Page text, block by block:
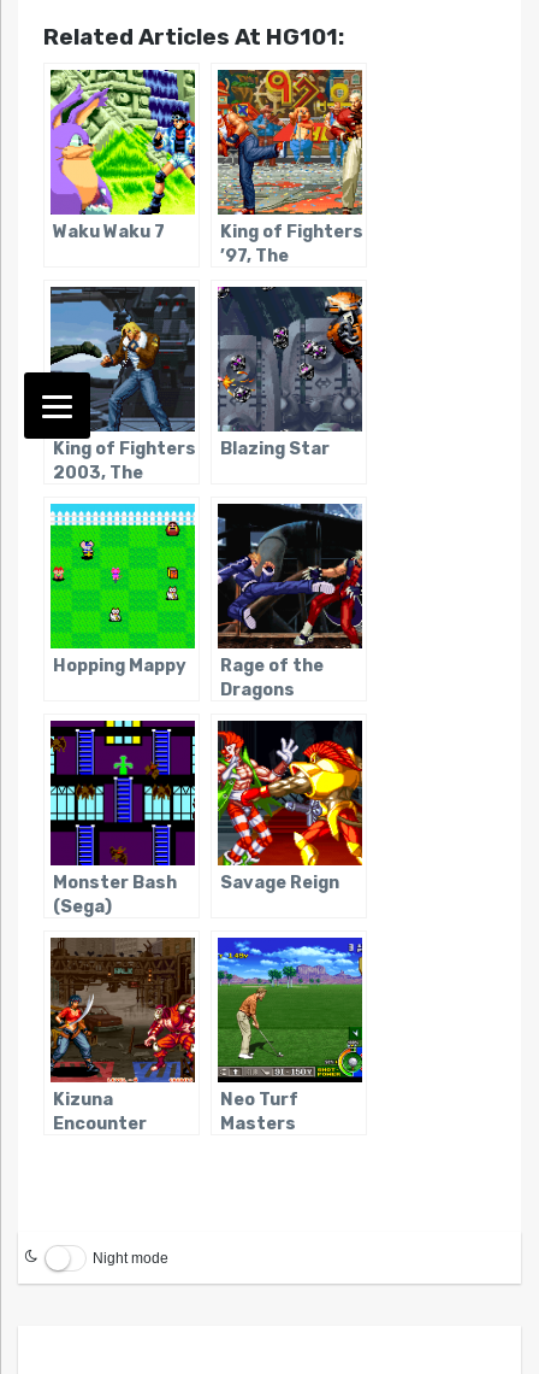
Related Articles At HG101:
Waku Waku 7
King of Fighters
’97, The
King of Fighters
2003, The
Blazing Star
Hopping Mappy
Rage of the
Dragons
Monster Bash
(Sega)
Savage Reign
Kizuna
Encounter
Neo Turf
Masters
Night mode